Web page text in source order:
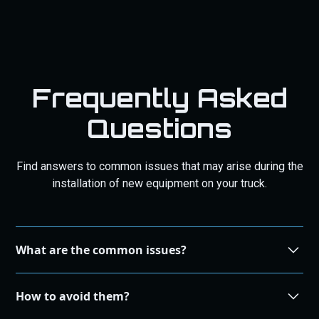
Frequently Asked
Questions
Find answers to common issues that may arise during the
installation of new equipment on your truck.
What are the common issues?
that may arise include compatibility problems, incorrect
How to avoid them?